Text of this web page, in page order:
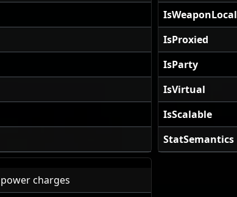
IsWeaponLocal
IsProxied
IsParty
IsVirtual
IsScalable
StatSemantics
charges